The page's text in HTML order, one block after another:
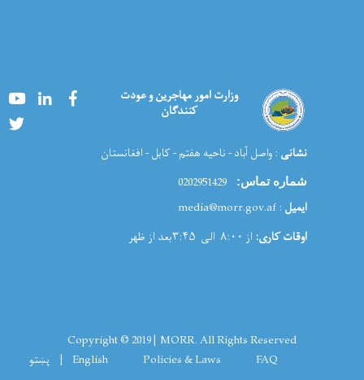
وزارت امور مهاجرین و عودت
کنندگان
YoutubeLinkedInFacebook
نشانی : واصل آباد - ناحیه هفتم - کابل - افغانستان
شماره تماس:
ایمیل : media@morr.gov.af
اوقات کاری: از ۸:۰۰ الی ۳:۴۵بعد از ظهر
Copyright © 2019 | MORR. All Rights Reserved
Footer menu
FAQ
Policies & Laws
English پښتو